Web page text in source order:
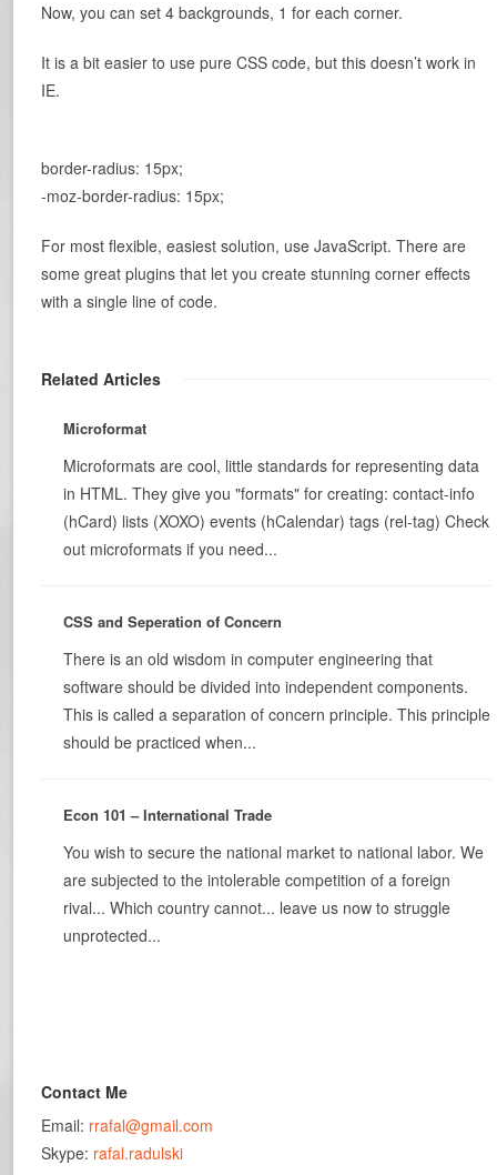
Now, you can set 4 backgrounds, 1 for each corner.
It is a bit easier to use pure CSS code, but this doesn’t work in
IE.
border-radius: 15px;
-moz-border-radius: 15px;
For most flexible, easiest solution, use JavaScript. There are
some great plugins that let you create stunning corner effects
with a single line of code.
Related Articles
Microformat
Microformats are cool, little standards for representing data
in HTML. They give you "formats" for creating: contact-info
(hCard) lists (XOXO) events (hCalendar) tags (rel-tag) Check
out microformats if you need...
CSS and Seperation of Concern
There is an old wisdom in computer engineering that
software should be divided into independent components.
This is called a separation of concern principle. This principle
should be practiced when...
Econ 101 – International Trade
You wish to secure the national market to national labor. We
are subjected to the intolerable competition of a foreign
rival... Which country cannot... leave us now to struggle
unprotected...
Contact Me
Email: rrafal@gmail.com
Skype: rafal.radulski